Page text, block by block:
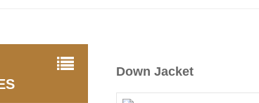
Down Jacket